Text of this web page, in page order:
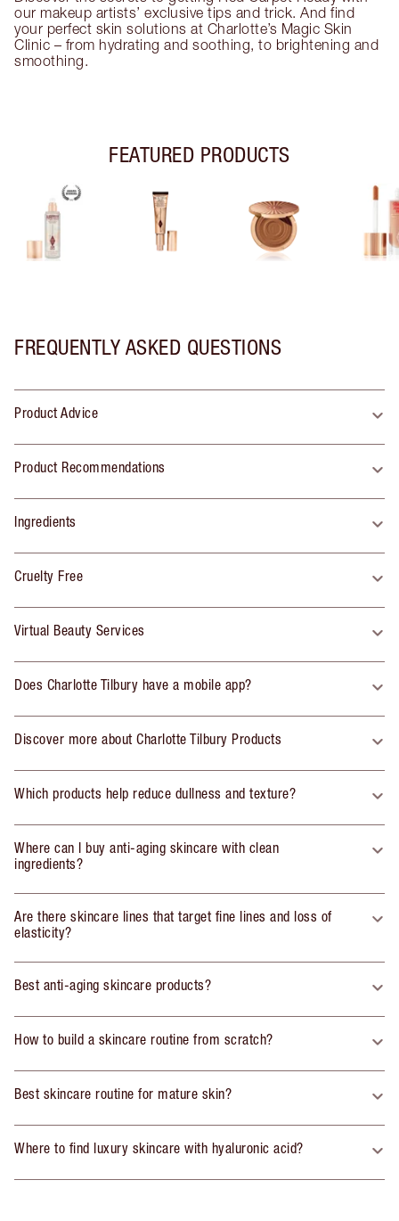
our makeup artists’ exclusive tips and trick. And find
your perfect skin solutions at Charlotte’s Magic Skin
Clinic – from hydrating and soothing, to brightening and
smoothing.
FEATURED PRODUCTS
FREQUENTLY ASKED QUESTIONS
Product Advice
Product Recommendations
Ingredients
Cruelty Free
Virtual Beauty Services
Does Charlotte Tilbury have a mobile app?
Discover more about Charlotte Tilbury Products
Which products help reduce dullness and texture?
Where can I buy anti-aging skincare with clean
ingredients?
Are there skincare lines that target fine lines and loss of
elasticity?
Best anti-aging skincare products?
How to build a skincare routine from scratch?
Best skincare routine for mature skin?
Where to find luxury skincare with hyaluronic acid?